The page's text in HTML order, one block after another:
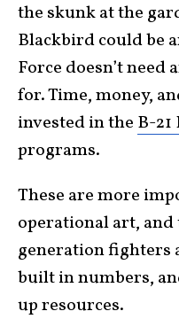
the skunk at the
Blackbird could be
Force doesn’t need
for. Time, money,
invested in the B-21
programs.
These are more
operational art, and
generation fighters
built in numbers,
up resources.